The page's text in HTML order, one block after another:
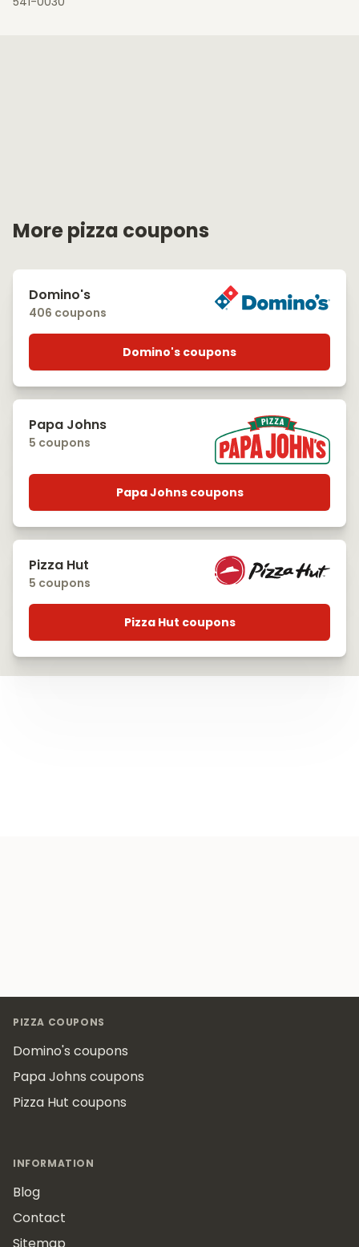
More pizza coupons
Domino's
406 coupons
Domino's coupons
Papa Johns
5 coupons
Papa Johns coupons
Pizza Hut
5 coupons
Pizza Hut coupons
PIZZA COUPONS
Domino's coupons
Papa Johns coupons
Pizza Hut coupons
INFORMATION
Blog
Contact